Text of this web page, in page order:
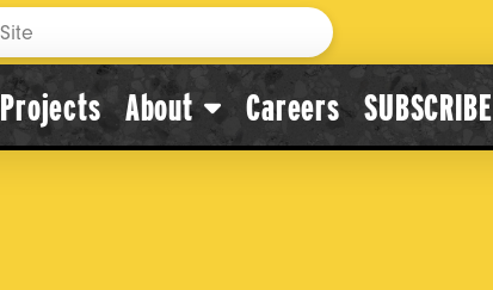
Projects About Careers SUBSCRIBE